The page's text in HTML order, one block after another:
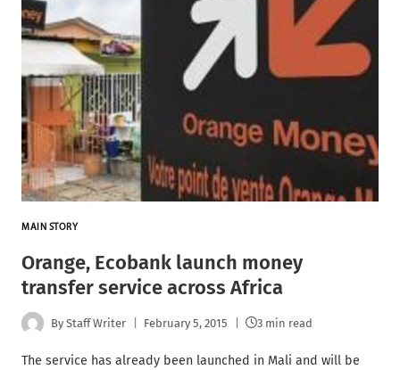
MAIN STORY
Orange, Ecobank launch money
transfer service across Africa
By Staff Writer February 5, 2015 3 min read
The service has already been launched in Mali and will be